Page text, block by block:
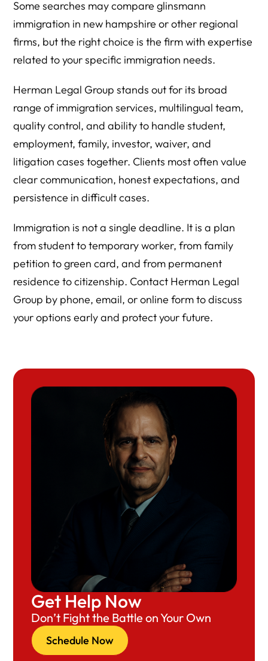
Some searches may compare glinsmann
immigration in new hampshire or other regional
firms, but the right choice is the firm with expertise
related to your specific immigration needs.
Herman Legal Group stands out for its broad
range of immigration services, multilingual team,
quality control, and ability to handle student,
employment, family, investor, waiver, and
litigation cases together. Clients most often value
clear communication, honest expectations, and
persistence in difficult cases.
Immigration is not a single deadline. It is a plan
from student to temporary worker, from family
petition to green card, and from permanent
residence to citizenship. Contact Herman Legal
Group by phone, email, or online form to discuss
your options early and protect your future.
Get Help Now
Don’t Fight the Battle on Your Own
Schedule Now